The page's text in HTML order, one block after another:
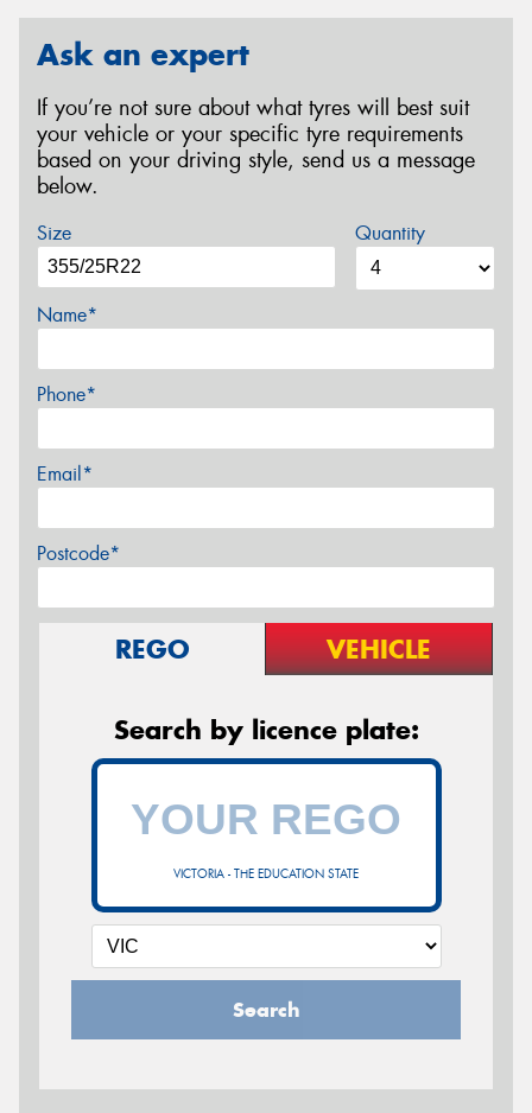
Ask an expert
If you’re not sure about what tyres will best suit
your vehicle or your specific tyre requirements
based on your driving style, send us a message
below.
Size Quantity
Name*
Phone*
Email*
Postcode*
REGO VEHICLE
Search by licence plate:
VICTORIA - THE EDUCATION STATE
Search